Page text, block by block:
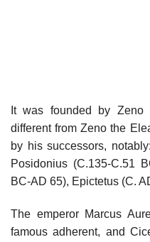
It was founded by Zeno
different from Zeno the
by his successors,
Posidonius (C.135-C.51
BC-AD 65), Epictetus (C.
The emperor Marcus
famous adherent, and